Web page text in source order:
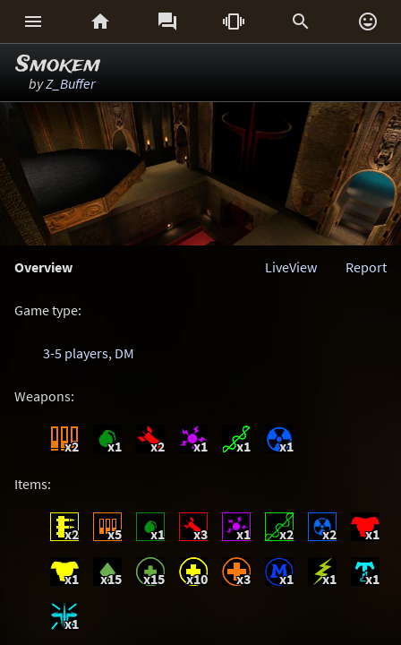
     
Smokem
byZ_Buffer
Overview Report
LiveView
Game type:
3-5 players, DM
Weapons:
x2 x1 x2 x1 x1 x1
Items:
x2 x5 x1 x3 x1 x2 x2 x1
x1 x15 x15 x10 x3 x1 x1 x1
x1